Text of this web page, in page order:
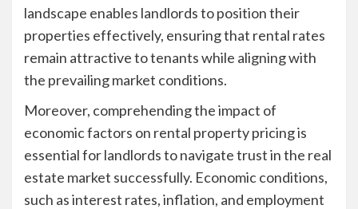
landscape enables landlords to position their
properties effectively, ensuring that rental rates
remain attractive to tenants while aligning with
the prevailing market conditions.
Moreover, comprehending the impact of
economic factors on rental property pricing is
essential for landlords to navigate trust in the real
estate market successfully. Economic conditions,
such as interest rates, inflation, and employment